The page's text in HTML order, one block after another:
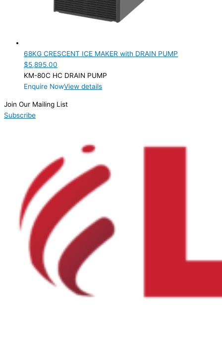
68KG CRESCENT ICE MAKER with DRAIN PUMP
$5,895.00
KM-80C HC DRAIN PUMP
Enquire NowView details
Join Our Mailing List
Subscribe